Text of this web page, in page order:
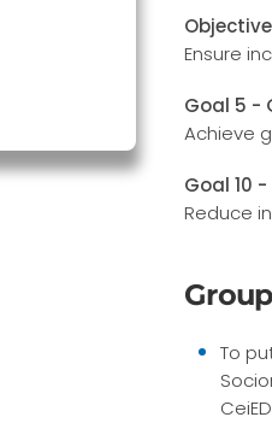
Ensure
Goal 5 -
Achieve
Goal 10
Reduce
To